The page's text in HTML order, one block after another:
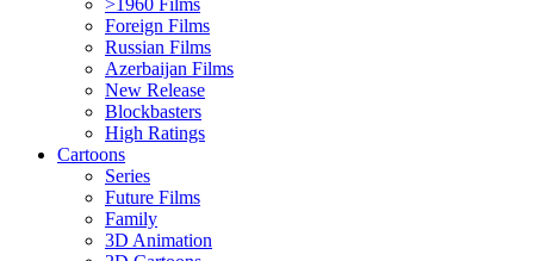
>1960 Films
Foreign Films
Russian Films
Azerbaijan Films
New Release
Blockbasters
High Ratings
Cartoons
Series
Future Films
Family
3D Animation